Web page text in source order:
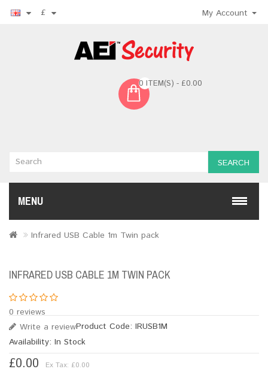
£ My Account
0 ITEM(S) - £0.00
SEARCH
MENU
Infrared USB Cable 1m Twin pack
INFRARED USB CABLE 1M TWIN PACK
0 reviews
Write a reviewProduct Code: IRUSB1M
Availability: In Stock
£0.00 Ex Tax: £0.00